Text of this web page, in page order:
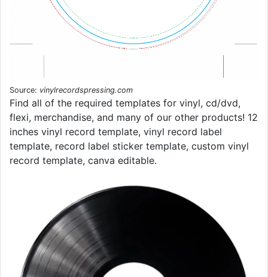
Source: vinylrecordspressing.com
Find all of the required templates for vinyl, cd/dvd,
flexi, merchandise, and many of our other products! 12
inches vinyl record template, vinyl record label
template, record label sticker template, custom vinyl
record template, canva editable.